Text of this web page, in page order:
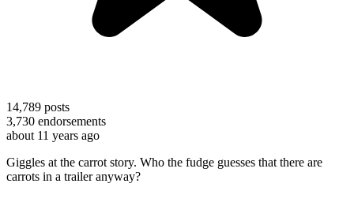
14,789 posts
3,730 endorsements
about 11 years ago
Giggles at the carrot story. Who the fudge guesses that there are
carrots in a trailer anyway?